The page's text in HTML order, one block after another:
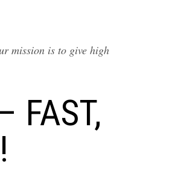
mission is to give high
FAST,